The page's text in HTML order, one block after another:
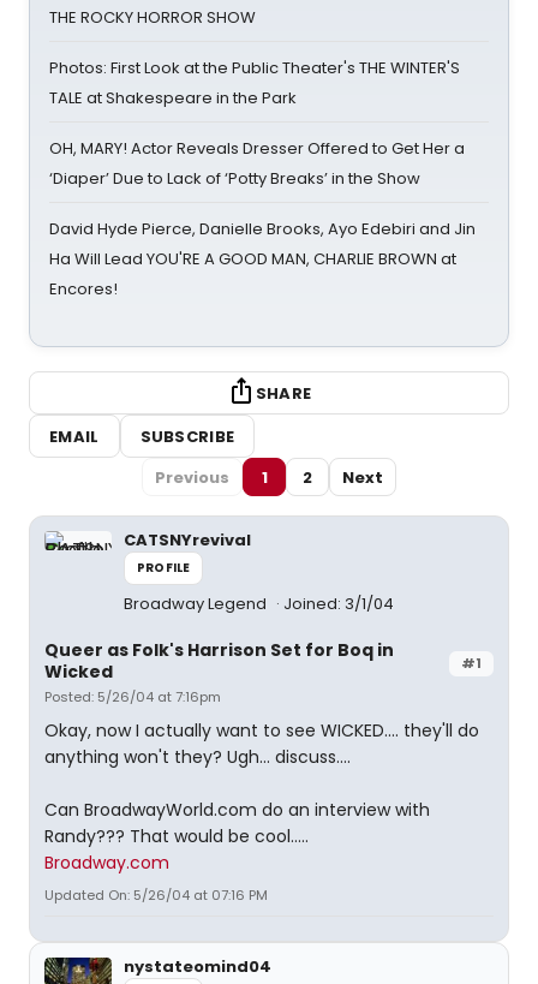
THE ROCKY HORROR SHOW
Photos: First Look at the Public Theater's THE WINTER'S
TALE at Shakespeare in the Park
OH, MARY! Actor Reveals Dresser Offered to Get Her a
‘Diaper’ Due to Lack of ‘Potty Breaks’ in the Show
David Hyde Pierce, Danielle Brooks, Ayo Edebiri and Jin
Ha Will Lead YOU'RE A GOOD MAN, CHARLIE BROWN at
Encores!
SHARE
EMAIL
SUBSCRIBE
Previous
1 2 Next
CATSNYrevival
PROFILE
Broadway Legend Joined: 3/1/04
#1
Queer as Folk's Harrison Set for Boq in
Wicked
Posted: 5/26/04 at 7:16pm
Okay, now I actually want to see WICKED.... they'll do
anything won't they? Ugh... discuss....
Can BroadwayWorld.com do an interview with
Randy??? That would be cool.....
Broadway.com
Updated On: 5/26/04 at 07:16 PM
nystateomind04